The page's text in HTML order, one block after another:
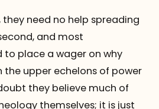
they need no help spreading
and most
to place a wager on why
the upper echelons of power
they believe much of
themselves; it is just